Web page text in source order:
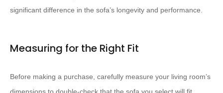
significant difference in the sofa’s longevity and performance.
Measuring for the Right Fit
Before making a purchase, carefully measure your living room’s